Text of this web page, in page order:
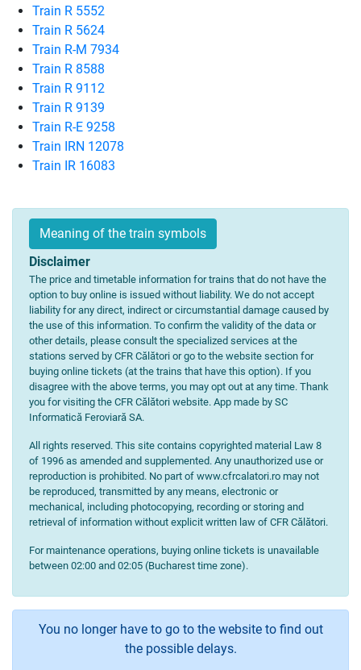
Train R 5552
Train R 5624
Train R-M 7934
Train R 8588
Train R 9112
Train R 9139
Train R-E 9258
Train IRN 12078
Train IR 16083
Meaning of the train symbols
Disclaimer
The price and timetable information for trains that do not have the
option to buy online is issued without liability. We do not accept
liability for any direct, indirect or circumstantial damage caused by
the use of this information. To confirm the validity of the data or
other details, please consult the specialized services at the
stations served by CFR Călători or go to the website section for
buying online tickets (at the trains that have this option). If you
disagree with the above terms, you may opt out at any time. Thank
you for visiting the CFR Călători website. App made by SC
Informatică Feroviară SA.
All rights reserved. This site contains copyrighted material Law 8
of 1996 as amended and supplemented. Any unauthorized use or
reproduction is prohibited. No part of www.cfrcalatori.ro may not
be reproduced, transmitted by any means, electronic or
mechanical, including photocopying, recording or storing and
retrieval of information without explicit written law of CFR Călători.
For maintenance operations, buying online tickets is unavailable
between 02:00 and 02:05 (Bucharest time zone).
You no longer have to go to the website to find out
the possible delays.